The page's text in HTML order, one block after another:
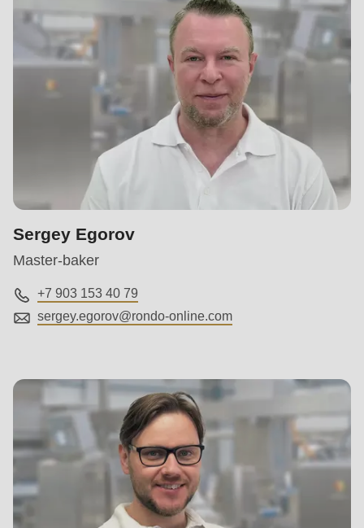
Sergey Egorov
Master-baker
+7 903 153 40 79
sergey.egorov@rondo-online.com